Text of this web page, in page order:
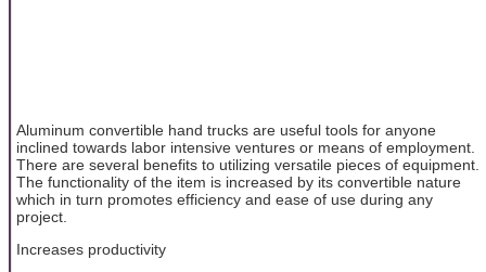
Aluminum convertible hand trucks are useful tools for anyone
inclined towards labor intensive ventures or means of employment.
There are several benefits to utilizing versatile pieces of equipment.
The functionality of the item is increased by its convertible nature
which in turn promotes efficiency and ease of use during any
project.
Increases productivity